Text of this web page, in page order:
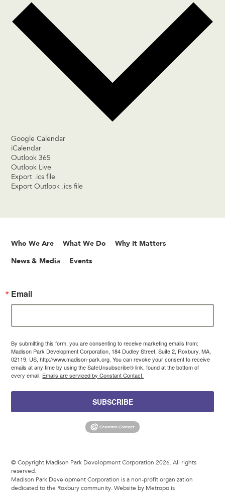
Google Calendar
iCalendar
Outlook 365
Outlook Live
Export .ics file
Export Outlook .ics file
Who We Are What We Do Why It Matters
News & Media Events
Email
By submitting this form, you are consenting to receive marketing emails from:
Madison Park Development Corporation, 184 Dudley Street, Suite 2, Roxbury, MA,
02119, US, http://www.madison-park.org. You can revoke your consent to receive
emails at any time by using the SafeUnsubscribe® link, found at the bottom of
every email. Emails are serviced by Constant Contact.
SUBSCRIBE
© Copyright Madison Park Development Corporation 2026. All rights
reserved.
Madison Park Development Corporation is a non-profit organization
dedicated to the Roxbury community.Website by Metropolis